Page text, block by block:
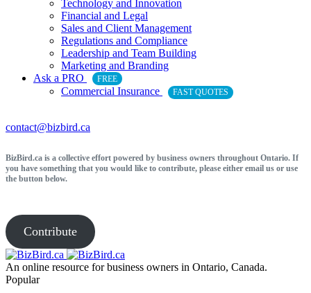
Technology and Innovation
Financial and Legal
Sales and Client Management
Regulations and Compliance
Leadership and Team Building
Marketing and Branding
Ask a PRO
FREE
Commercial Insurance FAST QUOTES
contact@bizbird.ca
BizBird.ca is a collective effort powered by business owners throughout Ontario. If
you have something that you would like to contribute, please either email us or use
the button below.
Contribute
An online resource for business owners in Ontario, Canada.
Popular